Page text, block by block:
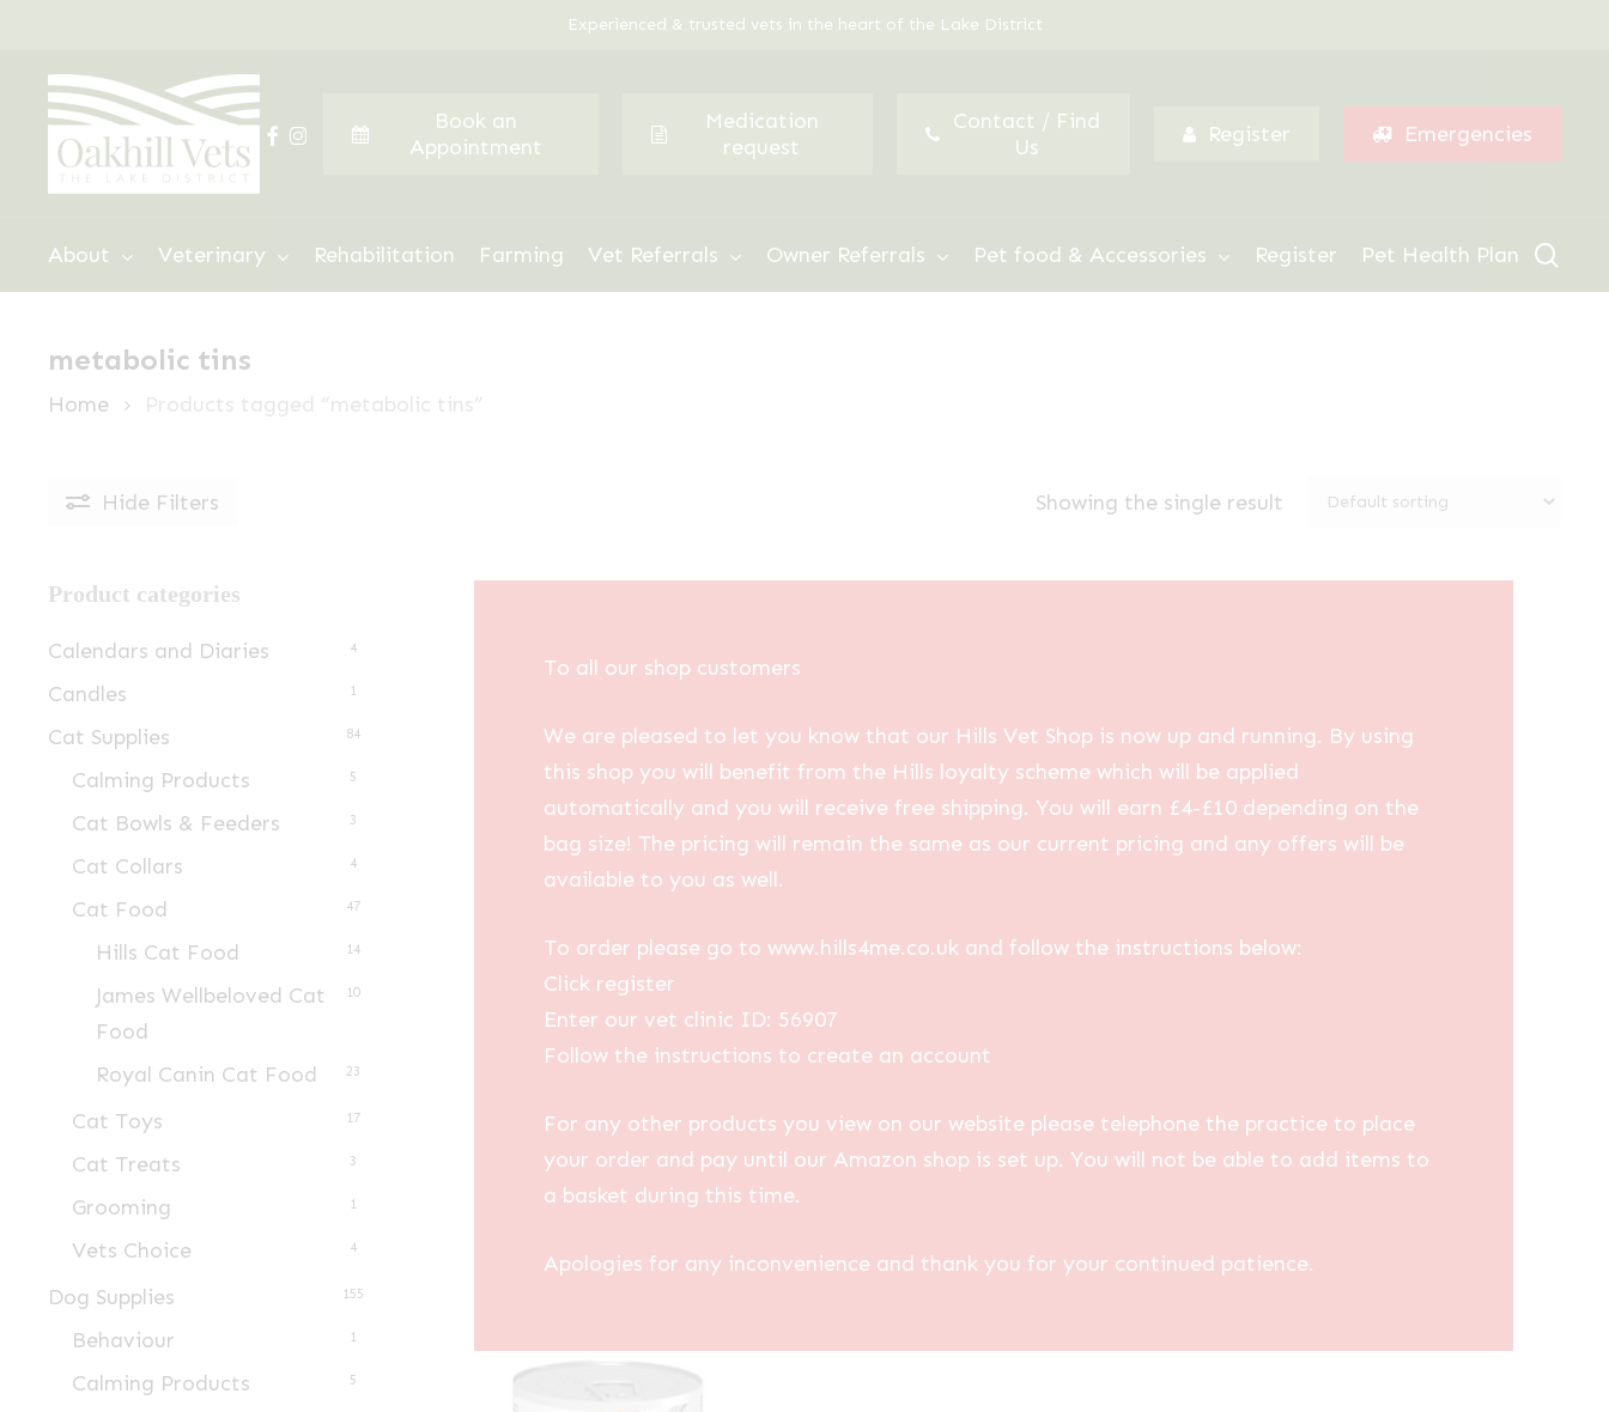
main
content
Experienced & trusted vets in the heart of the Lake District
facebook
instagram
Book an
Appointment
Medication
request
Contact / Find
Us
Register Emergencies
About Veterinary Rehabilitation Farming Vet Referrals Owner Referrals Pet food & Accessories Register Pet Health Plan
metabolic tins
Home Products tagged “metabolic tins”
Hide Filters Showing the single result
Product categories
Calendars and Diaries 4
Candles 1
Cat Supplies 84
Calming Products 5
Cat Bowls & Feeders 3
Cat Collars 4
Cat Food 47
Hills Cat Food 14
James Wellbeloved Cat
Food
10
Royal Canin Cat Food 23
Cat Toys 17
Cat Treats 3
Grooming 1
Vets Choice 4
Dog Supplies 155
Behaviour 1
Calming Products 5
To all our shop customers
We are pleased to let you know that our Hills Vet Shop is now up and running. By using
this shop you will benefit from the Hills loyalty scheme which will be applied
automatically and you will receive free shipping. You will earn £4-£10 depending on the
bag size! The pricing will remain the same as our current pricing and any offers will be
available to you as well.
To order please go to www.hills4me.co.uk and follow the instructions below:
Click register
Enter our vet clinic ID: 56907
Follow the instructions to create an account
For any other products you view on our website please telephone the practice to place
your order and pay until our Amazon shop is set up. You will not be able to add items to
a basket during this time.
Apologies for any inconvenience and thank you for your continued patience.